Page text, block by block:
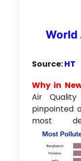
World
Source:HT
Why in
Air
pinpointed
most